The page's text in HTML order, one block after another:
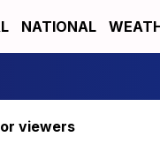
NATIONAL
viewers